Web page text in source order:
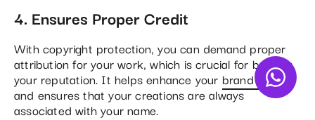
4. Ensures Proper Credit
With copyright protection, you can demand proper
attribution for your work, which is crucial for building
your reputation. It helps enhance your brand image
and ensures that your creations are always
associated with your name​.